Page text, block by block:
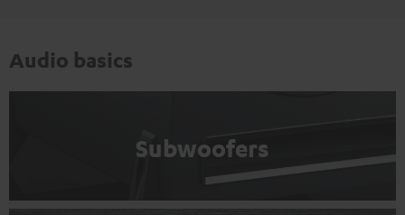
Audio basics
Subwoofers